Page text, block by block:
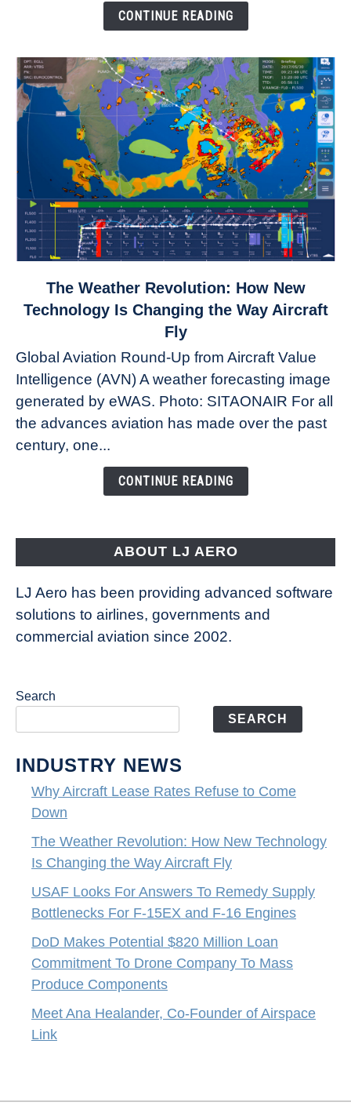
CONTINUE READING
to
Revolution:
How
New
Technology
Changing
The Weather Revolution: How New
Technology Is Changing the Way Aircraft
Fly
Global Aviation Round-Up from Aircraft Value
Intelligence (AVN) A weather forecasting image
generated by eWAS. Photo: SITAONAIR For all
the advances aviation has made over the past
century, one...
CONTINUE READING
ABOUT LJ AERO
LJ Aero has been providing advanced software
solutions to airlines, governments and
commercial aviation since 2002.
Search
SEARCH
INDUSTRY NEWS
Why Aircraft Lease Rates Refuse to Come
Down
The Weather Revolution: How New Technology
Is Changing the Way Aircraft Fly
USAF Looks For Answers To Remedy Supply
Bottlenecks For F-15EX and F-16 Engines
DoD Makes Potential $820 Million Loan
Commitment To Drone Company To Mass
Produce Components
Meet Ana Healander, Co-Founder of Airspace
Link